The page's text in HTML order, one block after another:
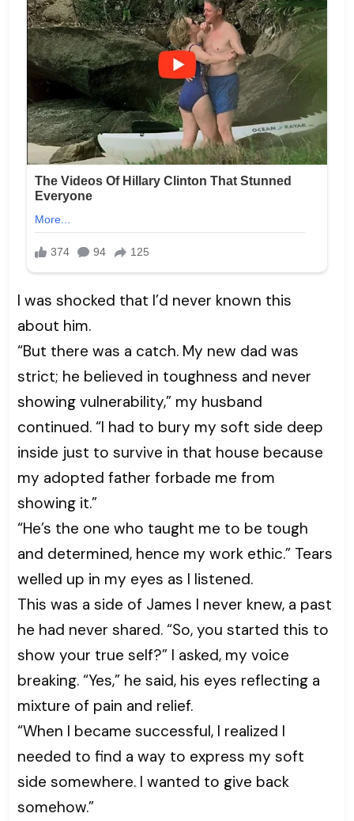
I was shocked that I’d never known this
about him.
“But there was a catch. My new dad was
strict; he believed in toughness and never
showing vulnerability,” my husband
continued. “I had to bury my soft side deep
inside just to survive in that house because
my adopted father forbade me from
showing it.”
“He’s the one who taught me to be tough
and determined, hence my work ethic.” Tears
welled up in my eyes as I listened.
This was a side of James I never knew, a past
he had never shared. “So, you started this to
show your true self?” I asked, my voice
breaking. “Yes,” he said, his eyes reflecting a
mixture of pain and relief.
“When I became successful, I realized I
needed to find a way to express my soft
side somewhere. I wanted to give back
somehow.”